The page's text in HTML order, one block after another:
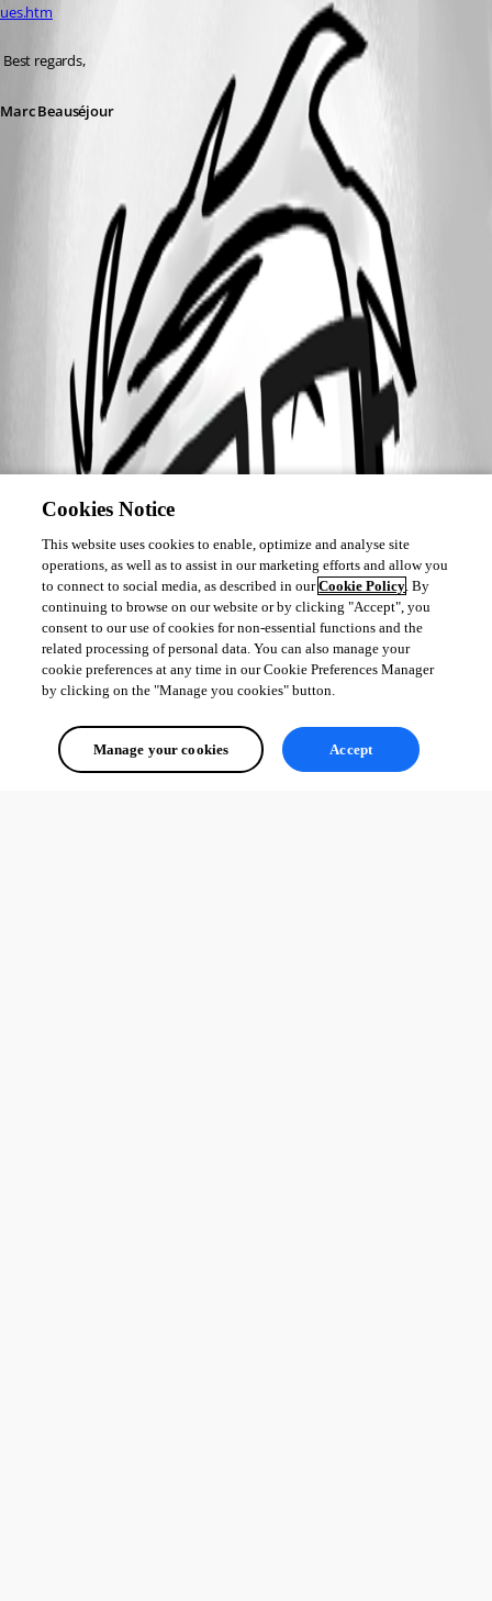
ues.htm
Best regards,
Marc Beauséjour
Cookies Notice
This website uses cookies to enable, optimize and analyse site
operations, as well as to assist in our marketing efforts and allow you
to connect to social media, as described in ourCookie Policy. By
continuing to browse on our website or by clicking "Accept", you
consent to our use of cookies for non-essential functions and the
related processing of personal data. You can also manage your
cookie preferences at any time in our Cookie Preferences Manager
by clicking on the "Manage you cookies" button.
Manage your cookies Accept